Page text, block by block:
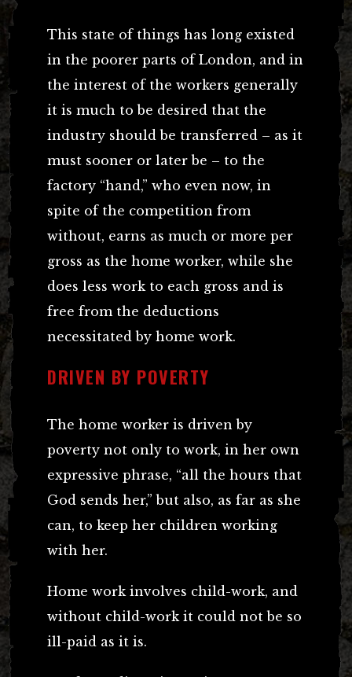
This state of things has long existed
in the poorer parts of London, and in
the interest of the workers generally
it is much to be desired that the
industry should be transferred – as it
must sooner or later be – to the
factory “hand,” who even now, in
spite of the competition from
without, earns as much or more per
gross as the home worker, while she
does less work to each gross and is
free from the deductions
necessitated by home work.
DRIVEN BY POVERTY
The home worker is driven by
poverty not only to work, in her own
expressive phrase, “all the hours that
God sends her,” but also, as far as she
can, to keep her children working
with her.
Home work involves child-work, and
without child-work it could not be so
ill-paid as it is.